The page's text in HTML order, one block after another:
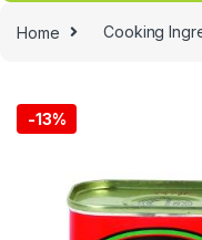
Home Cooking
-13%